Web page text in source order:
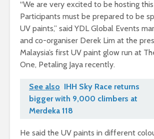
“We are very excited to be hosting this
Participants must be prepared to be
UV paints,” said YDL Global Events
and co-organiser Derek Lim at the
Malaysia’s first UV paint glow run at
One, Petaling Jaya recently.
See also IHH Sky Race returns
bigger with 9,000 climbers at
Merdeka 118
He said the UV paints in different